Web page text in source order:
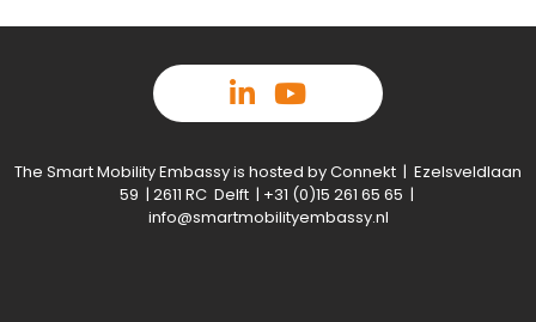
The Smart Mobility Embassy is hosted by Connekt | Ezelsveldlaan
59 | 2611 RC Delft | +31 (0)15 261 65 65 |
info@smartmobilityembassy.nl